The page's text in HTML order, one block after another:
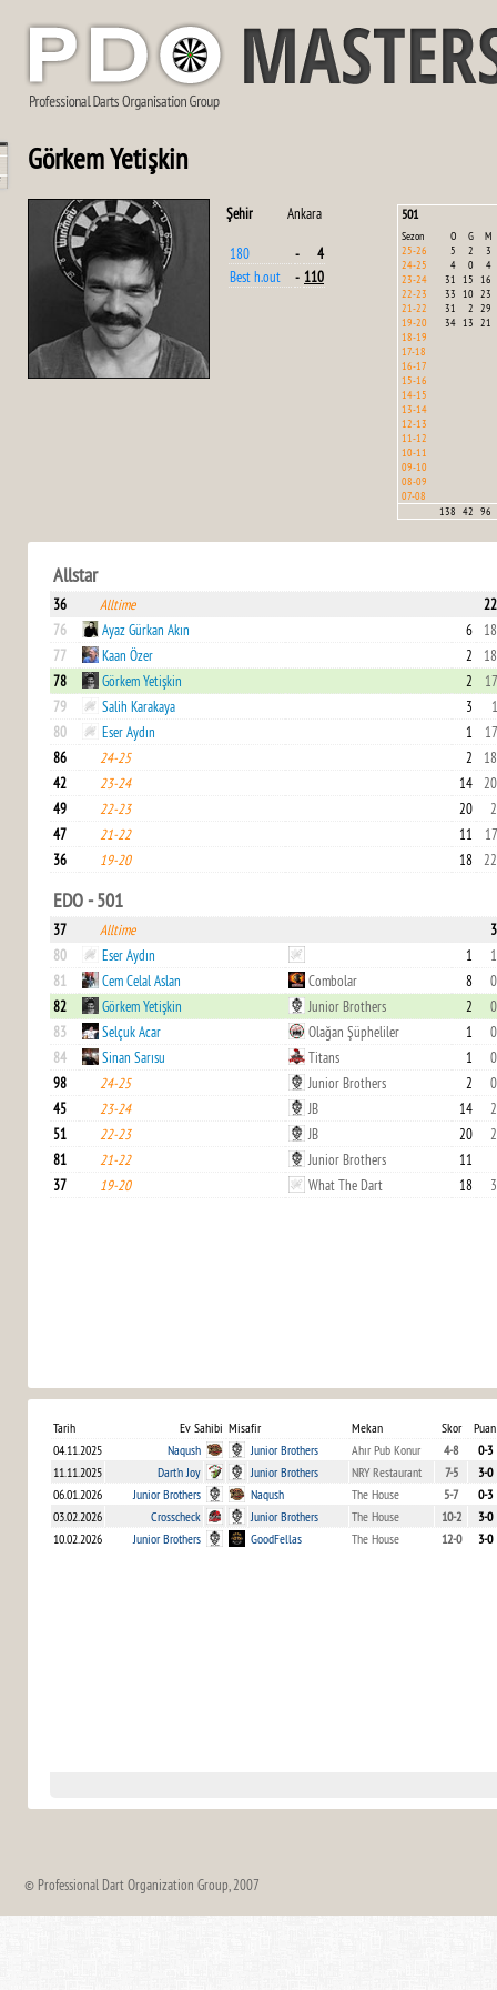
Görkem Yetişkin
501
Sezon O G
M
25-26
5 2
3
24-25
4 0
4
23-24
31 15 16
22-23
33 10 23
21-22
31 2 29
19-20
34 13 21
18-19
17-18
16-17
15-16
14-15
13-14
12-13
11-12
10-11
09-10
08-09
07-08
138 42 96
Şehir Ankara
180 -
4
Best h.out
- 110
Allstar
36 Alltime
76
Ayaz Gürkan Akın 6
77
Kaan Özer 2
78
Görkem Yetişkin 2
79
Salih Karakaya 3
80
Eser Aydın 1
86
24-25 2
42
23-24 14
49
22-23 20
47
21-22 11
36
19-20 18
EDO - 501
37 Alltime
80
Eser Aydın 1
81
Cem Celal Aslan Combolar 8
82
Görkem Yetişkin Junior Brothers 2
83
Selçuk Acar Olağan Şüpheliler 1
84
Sinan Sarısu Titans 1
98
24-25 Junior Brothers 2
45
23-24 JB 14
51
22-23 JB 20
81
21-22 Junior Brothers
11
37
19-20 What The Dart 18
Tarih Ev Sahibi Misafir Mekan Skor
Puan
04.11.2025
Naqush Junior Brothers Ahır Pub Konur 4-8
0-3
11.11.2025
Dart'n Joy Junior Brothers NRY Restaurant 7-5
3-0
06.01.2026
Junior Brothers Naqush The House 5-7
0-3
03.02.2026
Crosscheck Junior Brothers The House 10-2
3-0
10.02.2026
Junior Brothers GoodFellas The House 12-0 3-0
© Professional Dart Organization Group, 2007